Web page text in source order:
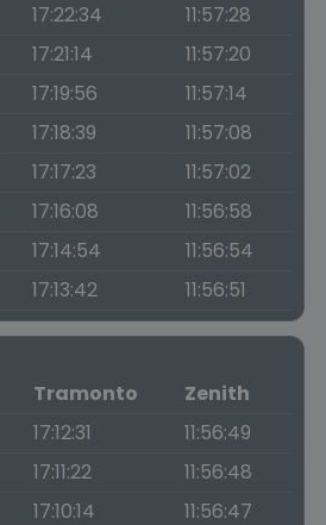
17:22:34
11:57:28
17:21:14
11:57:20
17:19:56
11:57:14
17:18:39
11:57:08
17:17:23
11:57:02
17:16:08
11:56:58
17:14:54
11:56:54
17:13:42 11:56:51
Tramonto
Zenith
17:12:31
11:56:49
17:11:22
11:56:48
17:10:14
11:56:47